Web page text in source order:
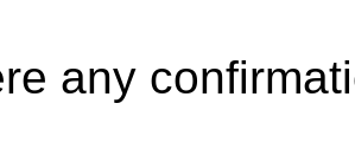
any